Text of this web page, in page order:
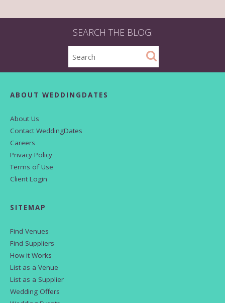
SEARCH THE BLOG:
ABOUT WEDDINGDATES
About Us
Contact WeddingDates
Careers
Privacy Policy
Terms of Use
Client Login
SITEMAP
Find Venues
Find Suppliers
How it Works
List as a Venue
List as a Supplier
Wedding Offers